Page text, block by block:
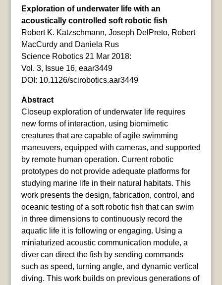
Exploration of underwater life with an
acoustically controlled soft robotic fish
Robert K. Katzschmann, Joseph DelPreto, Robert
MacCurdy and Daniela Rus
Science Robotics 21 Mar 2018:
Vol. 3, Issue 16, eaar3449
DOI: 10.1126/scirobotics.aar3449
Abstract
Closeup exploration of underwater life requires
new forms of interaction, using biomimetic
creatures that are capable of agile swimming
maneuvers, equipped with cameras, and supported
by remote human operation. Current robotic
prototypes do not provide adequate platforms for
studying marine life in their natural habitats. This
work presents the design, fabrication, control, and
oceanic testing of a soft robotic fish that can swim
in three dimensions to continuously record the
aquatic life it is following or engaging. Using a
miniaturized acoustic communication module, a
diver can direct the fish by sending commands
such as speed, turning angle, and dynamic vertical
diving. This work builds on previous generations of